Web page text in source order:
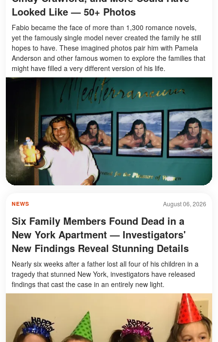
Looked Like — 50+ Photos
Fabio became the face of more than 1,300 romance novels,
yet the famously single model never created the family he still
hopes to have. These imagined photos pair him with Pamela
Anderson and other famous women to explore the families that
might have filled a very different version of his life.
August 06, 2026
NEWS
Six Family Members Found Dead in a
New York Apartment — Investigators'
New Findings Reveal Stunning Details
Nearly six weeks after a father lost all four of his children in a
tragedy that stunned New York, investigators have released
findings that cast the case in an entirely new light.